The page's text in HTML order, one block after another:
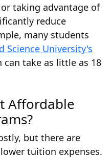
taking advantage of
reduce
many students
Science University's
can take as little as 18
Affordable
but there are
tuition expenses.